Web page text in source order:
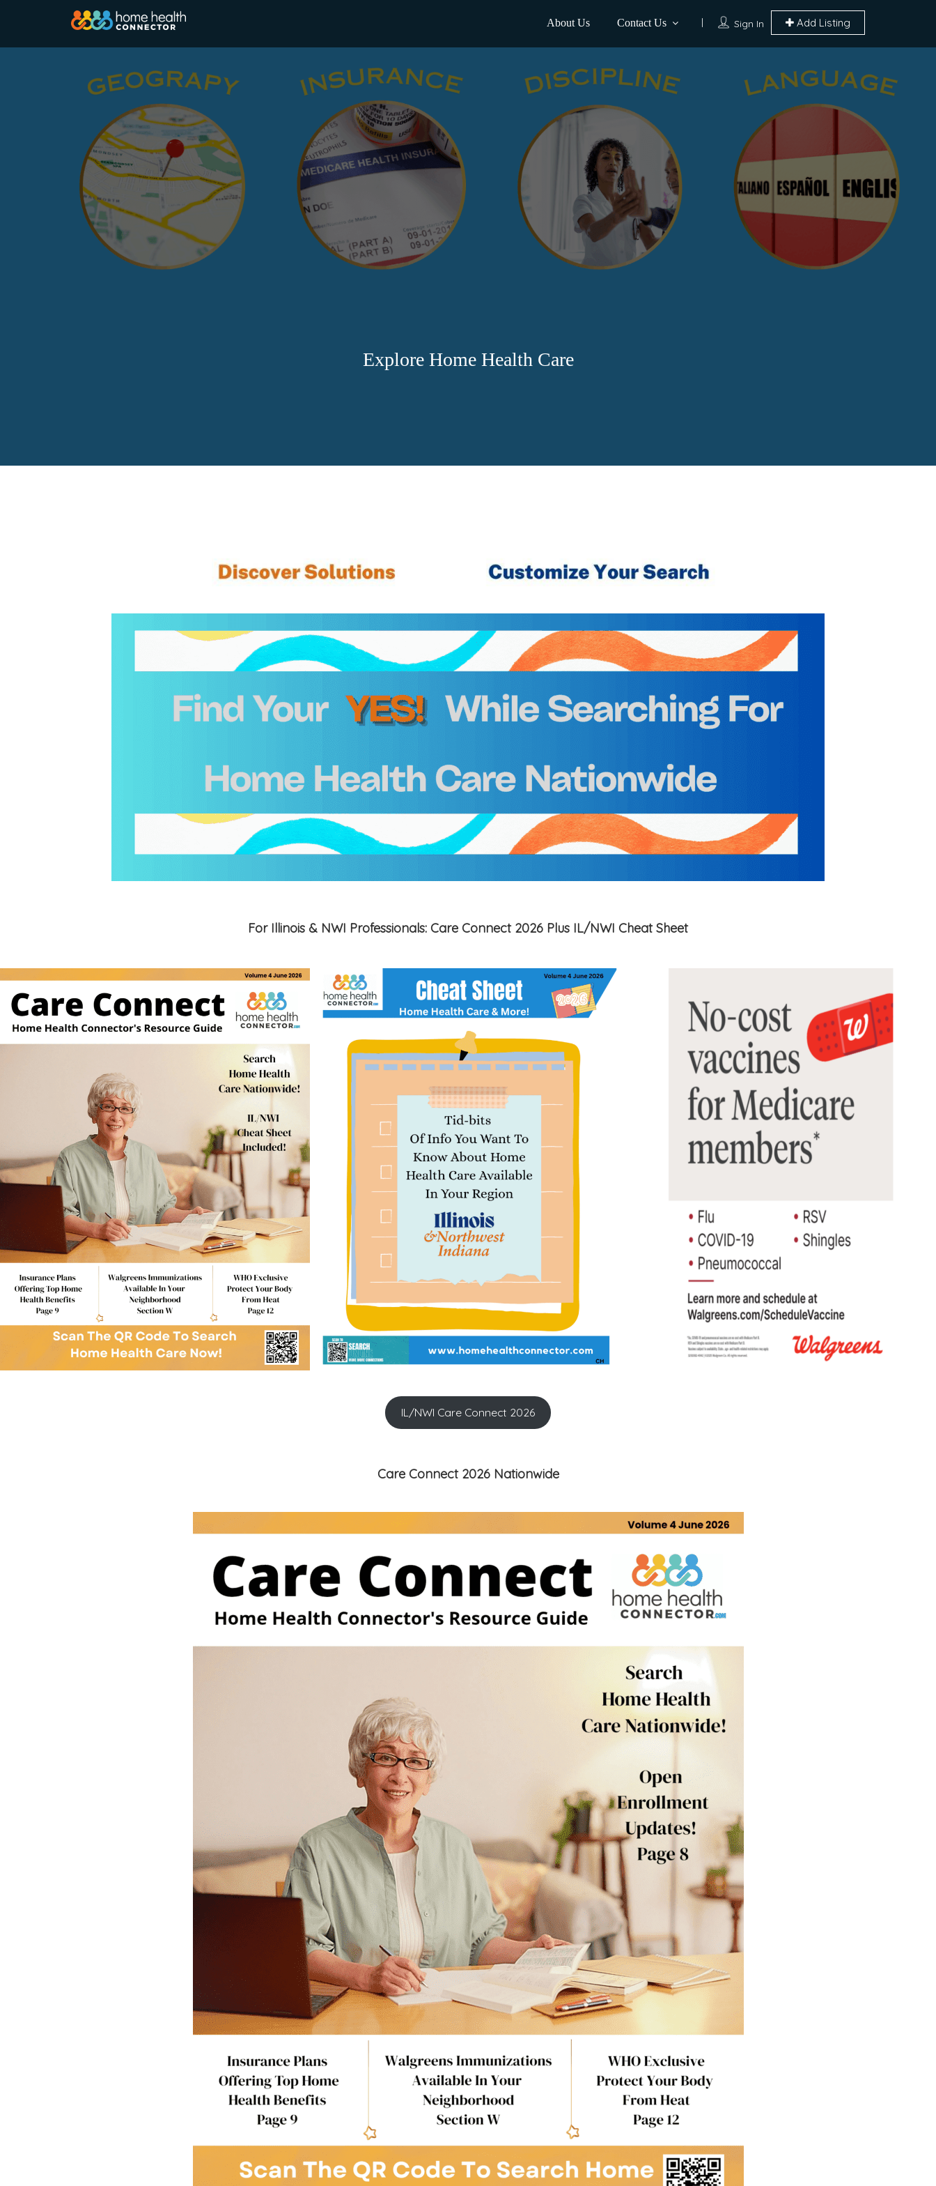
Sign In Add Listing
About Us Contact Us
Explore Home Health Care
For Illinois & NWI Professionals: Care Connect 2026 Plus IL/NWI Cheat Sheet
IL/NWI Care Connect 2026
Care Connect 2026 Nationwide